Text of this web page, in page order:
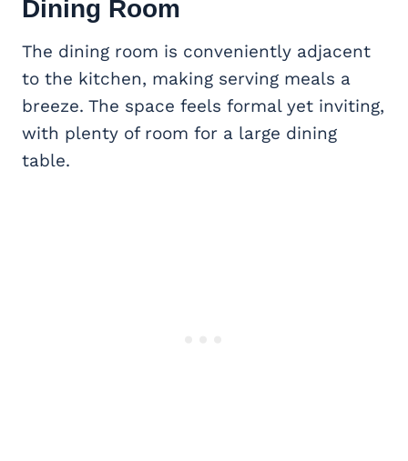
Dining Room
The dining room is conveniently adjacent
to the kitchen, making serving meals a
breeze. The space feels formal yet inviting,
with plenty of room for a large dining
table.